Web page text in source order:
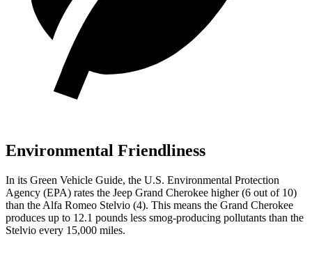
Environmental Friendliness
In its Green Vehicle Guide, the U.S. Environmental Protection
Agency (EPA) rates the Jeep Grand Cherokee higher (6 out of 10)
than the Alfa Romeo Stelvio (4). This means the Grand Cherokee
produces up to 12.1 pounds less smog-producing pollutants than the
Stelvio every 15,000 miles.